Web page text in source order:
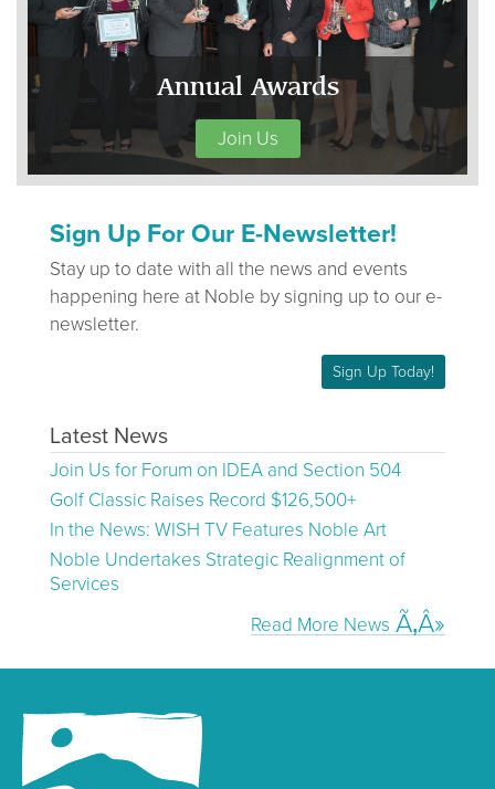
Annual Awards
Join Us
Sign Up For Our E-Newsletter!
Stay up to date with all the news and events
happening here at Noble by signing up to our e-
newsletter.
Sign Up Today!
Latest News
Join Us for Forum on IDEA and Section 504
Golf Classic Raises Record $126,500+
In the News: WISH TV Features Noble Art
Noble Undertakes Strategic Realignment of
Services
Read More News